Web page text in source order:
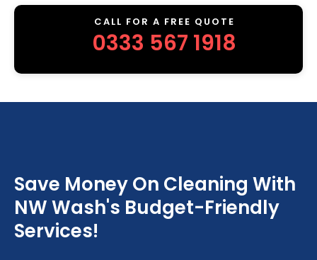
CALL FOR A FREE QUOTE
0333 567 1918
Save Money On Cleaning With
NW Wash's Budget-Friendly
Services!